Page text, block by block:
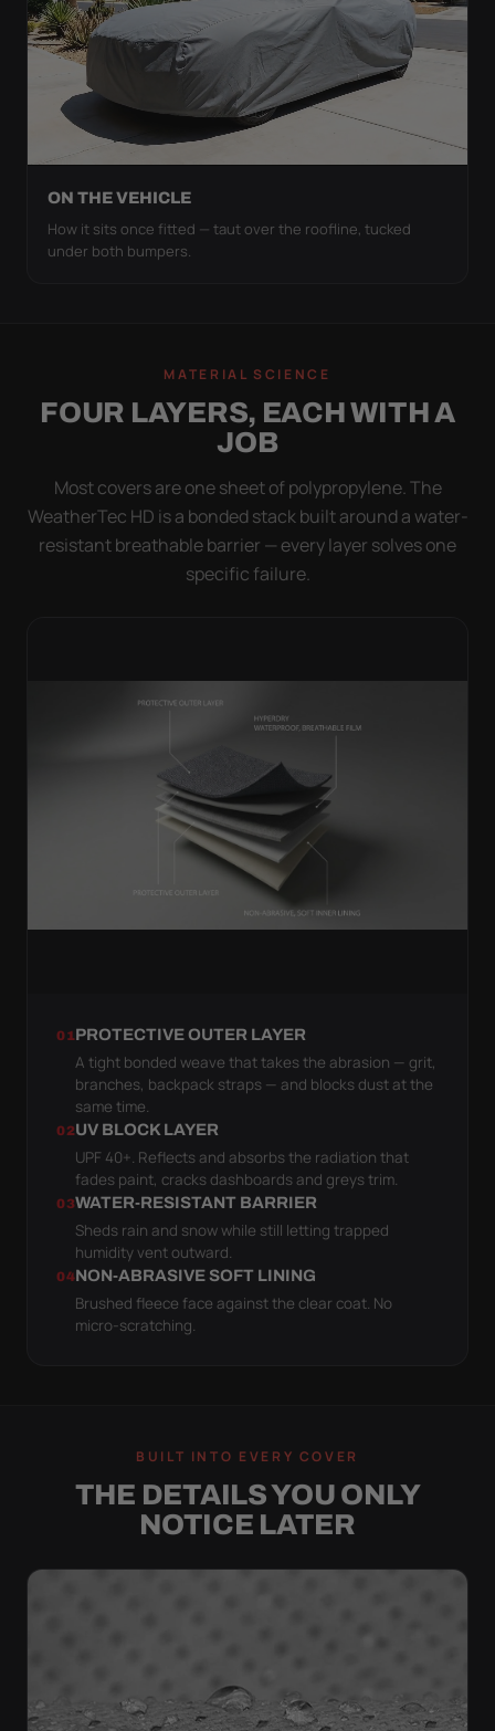
ON THE VEHICLE
How it sits once fitted — taut over the roofline, tucked
under both bumpers.
MATERIAL SCIENCE
FOUR LAYERS, EACH WITH A
JOB
Most covers are one sheet of polypropylene. The
WeatherTec HD is a bonded stack built around a water-
resistant breathable barrier — every layer solves one
specific failure.
01PROTECTIVE OUTER LAYER
A tight bonded weave that takes the abrasion — grit,
branches, backpack straps — and blocks dust at the
same time.
02UV BLOCK LAYER
UPF 40+. Reflects and absorbs the radiation that
fades paint, cracks dashboards and greys trim.
03WATER-RESISTANT BARRIER
Sheds rain and snow while still letting trapped
humidity vent outward.
04NON-ABRASIVE SOFT LINING
Brushed fleece face against the clear coat. No
micro-scratching.
BUILT INTO EVERY COVER
THE DETAILS YOU ONLY
NOTICE LATER